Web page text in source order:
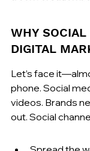
WHY
DIGITAL
Let’s face
phone. Social
videos. Brands
out. Social